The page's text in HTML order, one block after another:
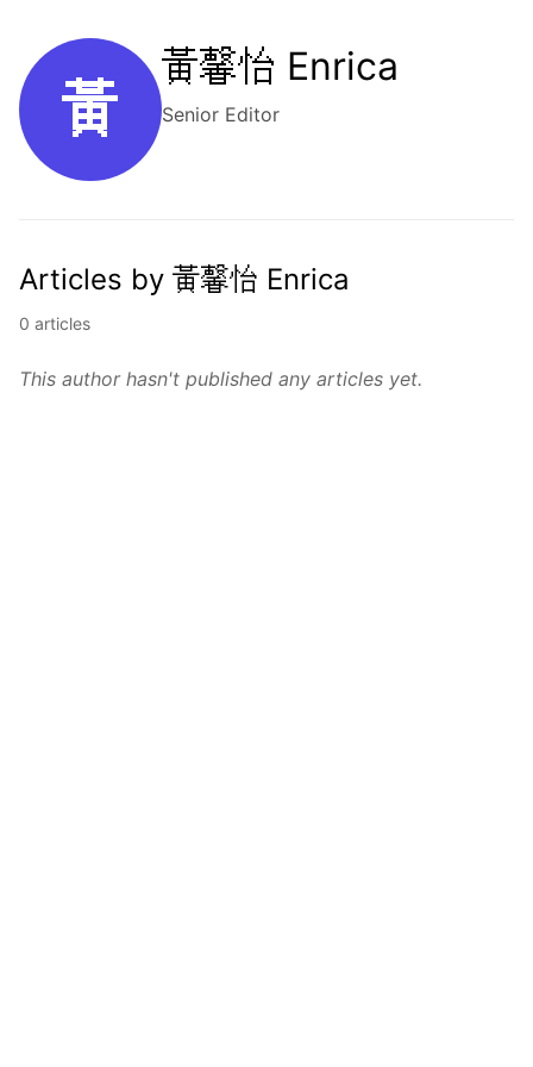
黃
黃馨怡 Enrica
Senior Editor
Articles by 黃馨怡 Enrica
0 articles
This author hasn't published any articles yet.